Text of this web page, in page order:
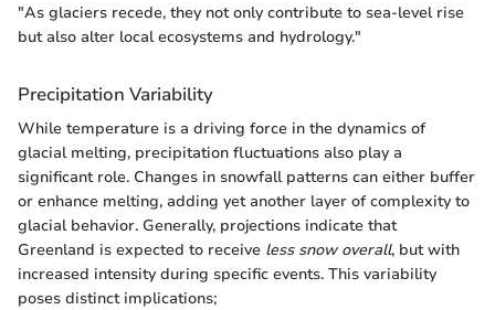
"As glaciers recede, they not only contribute to sea-level rise
but also alter local ecosystems and hydrology."
Precipitation Variability
While temperature is a driving force in the dynamics of
glacial melting, precipitation fluctuations also play a
significant role. Changes in snowfall patterns can either buffer
or enhance melting, adding yet another layer of complexity to
glacial behavior. Generally, projections indicate that
Greenland is expected to receive less snow overall, but with
increased intensity during specific events. This variability
poses distinct implications;